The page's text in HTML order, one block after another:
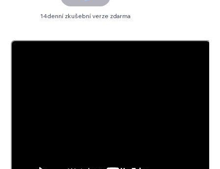
14denní zkušební verze zdarma